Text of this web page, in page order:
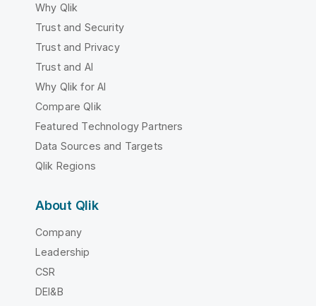
Why Qlik
Trust and Security
Trust and Privacy
Trust and AI
Why Qlik for AI
Compare Qlik
Featured Technology Partners
Data Sources and Targets
Qlik Regions
About Qlik
Company
Leadership
CSR
DEI&B